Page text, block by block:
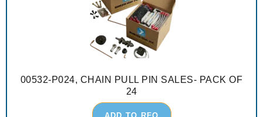
00532-P024, CHAIN PULL PIN SALES- PACK OF
24